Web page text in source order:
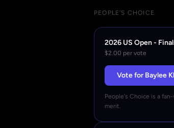
PEOPLE'S CHOICE
2026 US Open -
$2.00 per vote
Vote for Baylee
People's Choice is a
merit.